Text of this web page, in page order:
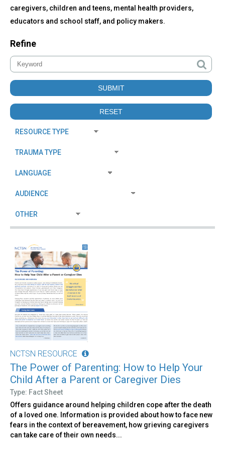
caregivers, children and teens, mental health providers,
educators and school staff, and policy makers.
Refine
NCTSN RESOURCE
The Power of Parenting: How to Help Your
Child After a Parent or Caregiver Dies
Type: Fact Sheet
Offers guidance around helping children cope after the death
of a loved one. Information is provided about how to face new
fears in the context of bereavement, how grieving caregivers
can take care of their own needs...